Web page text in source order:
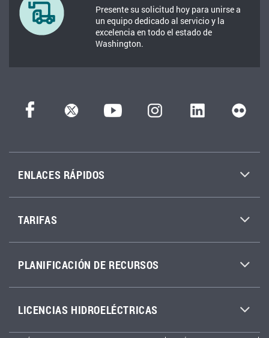
Presente su solicitud hoy para unirse a
un equipo dedicado al servicio y la
excelencia en todo el estado de
Washington.
ENLACES RÁPIDOS
TARIFAS
PLANIFICACIÓN DE RECURSOS
LICENCIAS HIDROELÉCTRICAS